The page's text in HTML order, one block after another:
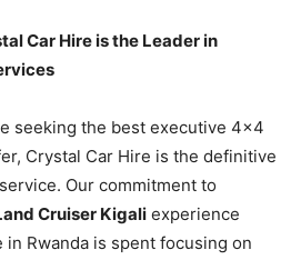
Car Hire is the Leader in
seeking the best executive 4×4
Crystal Car Hire is the definitive
Our commitment to
Cruiser Kigali experience
Rwanda is spent focusing on